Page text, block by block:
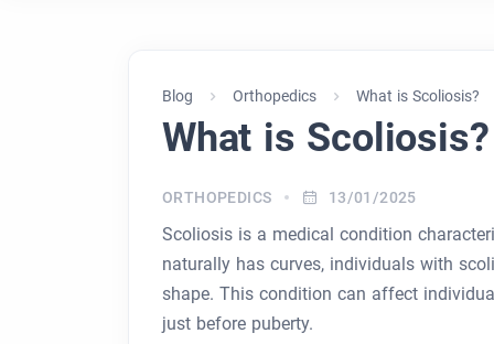
Blog Orthopedics What is Scoliosis?
What is Scoliosis?
ORTHOPEDICS 13/01/2025
Scoliosis is a medical condition
naturally has curves, individuals with
shape. This condition can affect
just before puberty.